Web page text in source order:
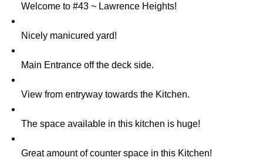
Welcome to #43 ~ Lawrence Heights!
Nicely manicured yard!
Main Entrance off the deck side.
View from entryway towards the Kitchen.
The space available in this kitchen is huge!
Great amount of counter space in this Kitchen!